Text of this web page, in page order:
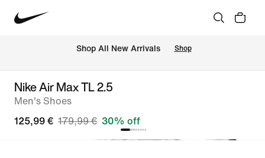
Shop All New Arrivals Shop
Nike Air Max TL 2.5
Men's Shoes
125,99 € 179,99 € 30% off